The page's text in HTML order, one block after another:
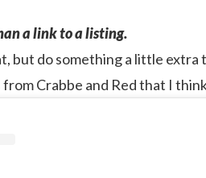
a link to a listing.
but do something a little
Crabbe and Red that I